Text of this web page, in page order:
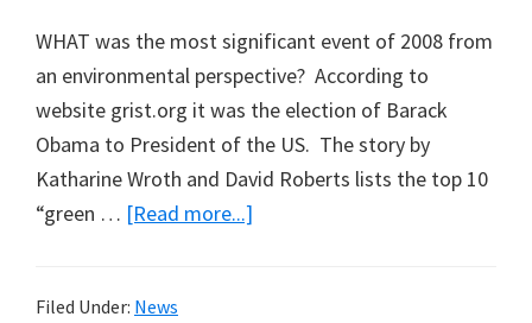
WHAT was the most significant event of 2008 from
an environmental perspective? According to
website grist.org it was the election of Barack
Obama to President of the US. The story by
Katharine Wroth and David Roberts lists the top 10
“green … [Read more...]
Filed Under: News